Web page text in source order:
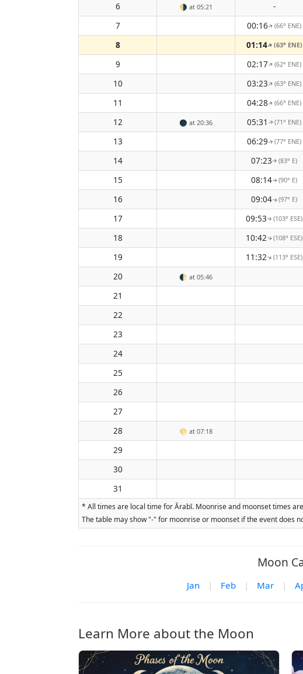
6
🌗 at 05:21 -
7
00:16↑(66° ENE)
8
01:14↑(63° ENE)
9
02:17↑(62° ENE)
10
03:23↑(63° ENE)
11
04:28↑(66° ENE)
12
🌑 at 20:36 05:31 ↑(71° ENE)
13
06:29↑(77° ENE)
14
07:23↑(83° E)
15
08:14↑ (90° E)
16
09:04↑(97° E)
17
09:53↑(103° ESE)
18
10:42↑(108° ESE)
19
11:32↑(113° ESE)
20
🌓 at 05:46
21
22
23
24
25
26
27
28
🌕 at 07:18
29
30
31
* All times are local time for Ārabī. Moonrise and moonset times
The table may show "-" for moonrise or moonset if the event does
Moon
Jan | Feb | Mar |
Learn More about the Moon